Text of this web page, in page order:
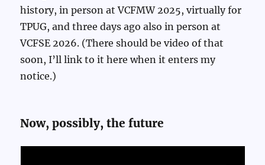
history, in person at VCFMW 2025, virtually for
TPUG, and three days ago also in person at
VCFSE 2026. (There should be video of that
soon, I’ll link to it here when it enters my
notice.)
Now, possibly, the future